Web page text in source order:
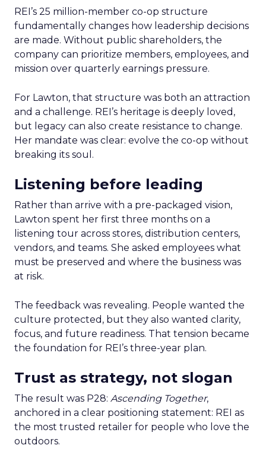
REI’s 25 million-member co-op structure
fundamentally changes how leadership decisions
are made. Without public shareholders, the
company can prioritize members, employees, and
mission over quarterly earnings pressure.
For Lawton, that structure was both an attraction
and a challenge. REI’s heritage is deeply loved,
but legacy can also create resistance to change.
Her mandate was clear: evolve the co-op without
breaking its soul.
Listening before leading
Rather than arrive with a pre-packaged vision,
Lawton spent her first three months on a
listening tour across stores, distribution centers,
vendors, and teams. She asked employees what
must be preserved and where the business was
at risk.
The feedback was revealing. People wanted the
culture protected, but they also wanted clarity,
focus, and future readiness. That tension became
the foundation for REI’s three-year plan.
Trust as strategy, not slogan
The result was P28: Ascending Together,
anchored in a clear positioning statement: REI as
the most trusted retailer for people who love the
outdoors.